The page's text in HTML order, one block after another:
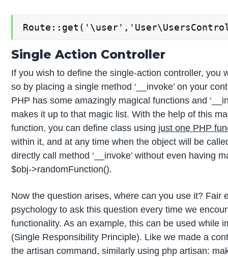
Single Action Controller
If you wish to define the single-action controller, you
so by placing a single method ‘__invoke’ on your
PHP has some amazingly magical functions and
makes it up to that magic list. With the help of this
function, you can define class using just one PHP
within it, and at any time when the object will be
directly call method ‘__invoke’ without even having
$obj->randomFunction().
Now the question arises, where can you use it? Fair
psychology to ask this question every time we
functionality. As an example, this can be used while
(Single Responsibility Principle). Like we made a
the artisan command, similarly using php artisan: